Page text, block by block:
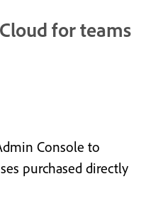
for teams
Console to
purchased directly